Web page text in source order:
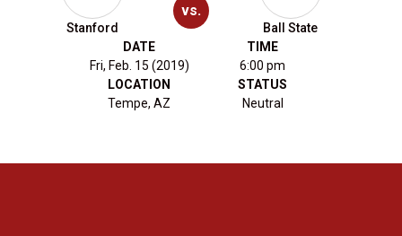
Stanford
vs.
Ball State
DATE
Fri, Feb. 15 (2019)
TIME
6:00 pm
LOCATION
Tempe, AZ
STATUS
Neutral